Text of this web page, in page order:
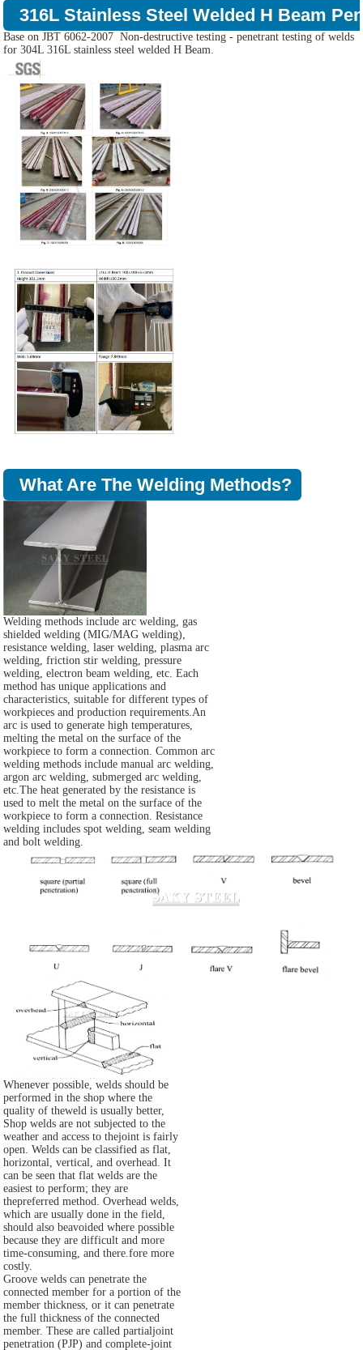
316L Stainless Steel Welded H Beam
Base on JBT 6062-2007 Non-destructive testing - penetrant testing of welds
for 304L 316L stainless steel welded H Beam.
What Are The Welding Methods?
Welding methods include arc welding, gas
shielded welding (MIG/MAG welding),
resistance welding, laser welding, plasma arc
welding, friction stir welding, pressure
welding, electron beam welding, etc. Each
method has unique applications and
characteristics, suitable for different types of
workpieces and production requirements.An
arc is used to generate high temperatures,
melting the metal on the surface of the
workpiece to form a connection. Common arc
welding methods include manual arc welding,
argon arc welding, submerged arc welding,
etc.The heat generated by the resistance is
used to melt the metal on the surface of the
workpiece to form a connection. Resistance
welding includes spot welding, seam welding
and bolt welding.
Whenever possible, welds should be
performed in the shop where the
quality of theweld is usually better,
Shop welds are not subjected to the
weather and access to thejoint is fairly
open. Welds can be classified as flat,
horizontal, vertical, and overhead. It
can be seen that flat welds are the
easiest to perform; they are
thepreferred method. Overhead welds,
which are usually done in the field,
should also beavoided where possible
because they are difficult and more
time-consuming, and there.fore more
costly.
Groove welds can penetrate the
connected member for a portion of the
member thickness, or it can penetrate
the full thickness of the connected
member. These are called partialjoint
penetration (PJP) and complete-joint